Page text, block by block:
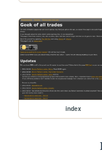
index